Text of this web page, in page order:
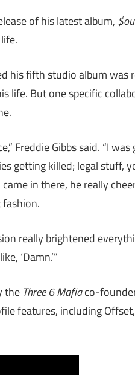
of his latest album,
his fifth studio album was
life. But one specific
Freddie Gibbs said. “I
getting killed; legal stuff,
in there, he really
really brightened
‘Damn.’”
the Three 6 Mafiaco-
features, including